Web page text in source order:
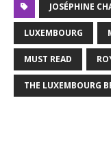
JOSÉPHINE
LUXEMBOURG
MUST READ
THE LUXEMBOURG